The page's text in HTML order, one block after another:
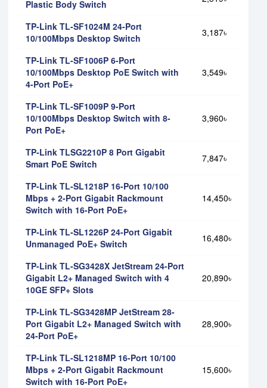
Plastic Body Switch
TP-Link TL-SF1024M 24-Port
10/100Mbps Desktop Switch
3,187৳
TP-Link TL-SF1006P 6-Port
10/100Mbps Desktop PoE Switch with
4-Port PoE+
3,549৳
TP-Link TL-SF1009P 9-Port
10/100Mbps Desktop Switch with 8-
Port PoE+
3,960৳
TP-Link TLSG2210P 8 Port Gigabit
Smart PoE Switch
7,847৳
TP-Link TL-SL1218P 16-Port 10/100
Mbps + 2-Port Gigabit Rackmount
Switch with 16-Port PoE+
14,450৳
TP-Link TL-SL1226P 24-Port Gigabit
Unmanaged PoE+ Switch
16,480৳
TP-Link TL-SG3428X JetStream 24-Port
Gigabit L2+ Managed Switch with 4
10GE SFP+ Slots
20,890৳
TP-Link TL-SG3428MP JetStream 28-
Port Gigabit L2+ Managed Switch with
24-Port PoE+
28,900৳
TP-Link TL-SL1218MP 16-Port 10/100
Mbps + 2-Port Gigabit Rackmount
Switch with 16-Port PoE+
15,600৳